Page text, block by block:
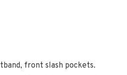
front slash pockets.